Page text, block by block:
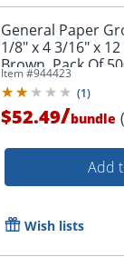
General Paper
1/8" x 4 3/16" x
Brown, Pack Of
Item #944423
(1)
$52.49/bundle
Add
Wish lists